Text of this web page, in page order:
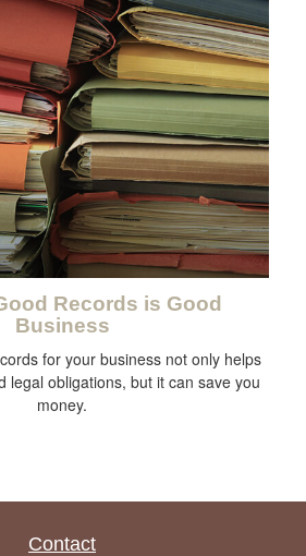
Records is Good
Business
for your business not only helps
legal obligations, but it can save you
money.
Contact